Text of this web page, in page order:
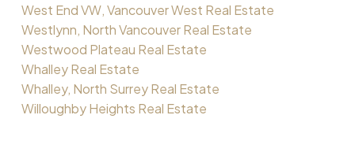
West End VW, Vancouver West Real Estate
Westlynn, North Vancouver Real Estate
Westwood Plateau Real Estate
Whalley Real Estate
Whalley, North Surrey Real Estate
Willoughby Heights Real Estate